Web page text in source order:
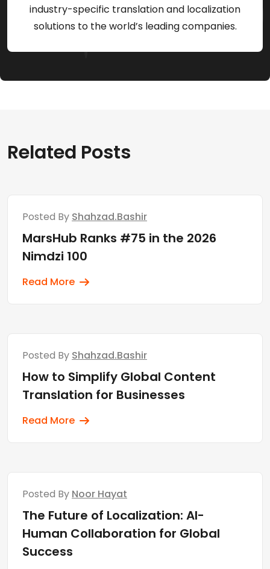
industry-specific translation and localization
solutions to the world’s leading companies.
Related Posts
Posted By Shahzad.bashir
MarsHub Ranks #75 in the 2026
Nimdzi 100
Read More
Posted By Shahzad.bashir
How to Simplify Global Content
Translation for Businesses
Read More
Posted By Noor Hayat
The Future of Localization: AI-
Human Collaboration for Global
Success